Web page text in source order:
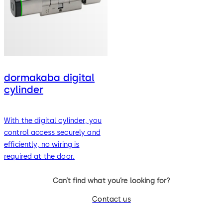
dormakaba digital
cylinder
With the digital cylinder, you
control access securely and
efficiently, no wiring is
required at the door.
Can’t find what you’re looking for?
Contact us